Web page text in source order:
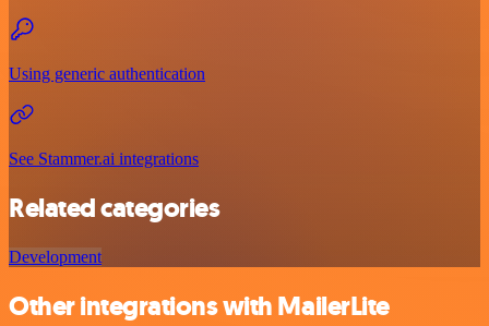
Using generic authentication
See Stammer.ai integrations
Related categories
Development
Other integrations with MailerLite